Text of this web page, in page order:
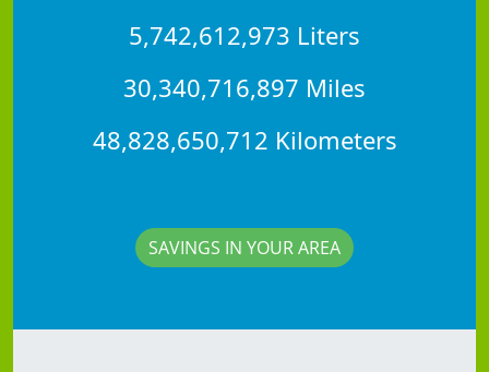
5,742,612,973 Liters
30,340,716,897 Miles
48,828,650,712 Kilometers
SAVINGS IN YOUR AREA